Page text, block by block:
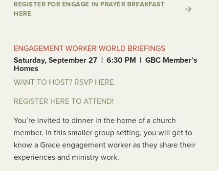
REGISTER FOR ENGAGE IN PRAYER BREAKFAST
HERE
ENGAGEMENT WORKER WORLD BRIEFINGS
Saturday, September 27 | 6:30 PM | GBC Member’s
Homes
WANT TO HOST? RSVP HERE.
REGISTER HERE TO ATTEND!
You’re invited to dinner in the home of a church
member. In this smaller group setting, you will get to
know a Grace engagement worker as they share their
experiences and ministry work.